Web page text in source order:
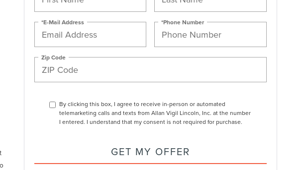
*E-Mail Address *Phone Number
Zip Code
By clicking this box, I agree to receive in-person or automated
telemarketing calls and texts from Allan Vigil Lincoln, Inc. at the number
I entered. I understand that my consent is not required for purchase.
GET MY OFFER